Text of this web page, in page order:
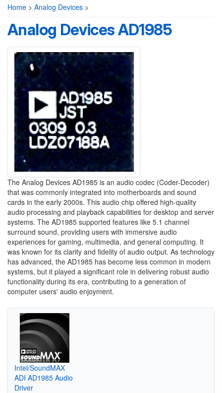
Home > Analog Devices >
Analog Devices AD1985
The Analog Devices AD1985 is an audio codec (Coder-Decoder)
that was commonly integrated into motherboards and sound
cards in the early 2000s. This audio chip offered high-quality
audio processing and playback capabilities for desktop and server
systems. The AD1985 supported features like 5.1 channel
surround sound, providing users with immersive audio
experiences for gaming, multimedia, and general computing. It
was known for its clarity and fidelity of audio output. As technology
has advanced, the AD1985 has become less common in modern
systems, but it played a significant role in delivering robust audio
functionality during its era, contributing to a generation of
computer users' audio enjoyment.
Intel/SoundMAX
ADI AD1985 Audio
Driver